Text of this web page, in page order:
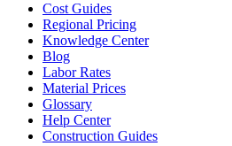
Cost Guides
Regional Pricing
Knowledge Center
Blog
Labor Rates
Material Prices
Glossary
Help Center
Construction Guides